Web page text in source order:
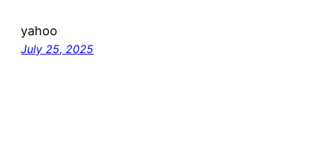
yahoo
July 25, 2025